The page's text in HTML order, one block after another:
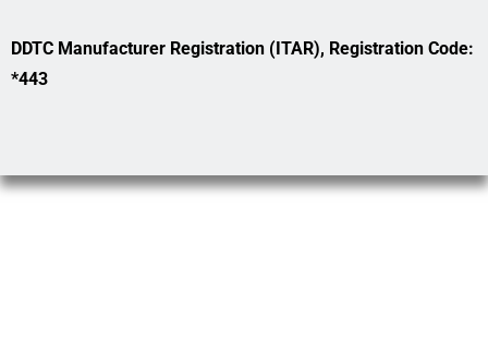
DDTC Manufacturer Registration (ITAR), Registration Code:
*443